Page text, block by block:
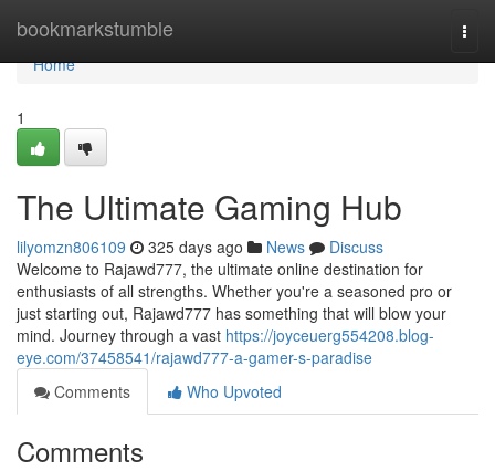
bookmarkstumble
Home
Home
1
The Ultimate Gaming Hub
lilyomzn806109 325 days ago News
Discuss
Welcome to Rajawd777, the ultimate online destination for
enthusiasts of all strengths. Whether you're a seasoned pro or
just starting out, Rajawd777 has something that will blow your
mind. Journey through a vast https://joyceuerg554208.blog-
eye.com/37458541/rajawd777-a-gamer-s-paradise
Comments
Who Upvoted
Comments